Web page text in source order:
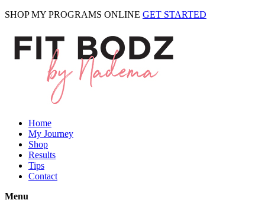
SHOP MY PROGRAMS ONLINE GET STARTED
Home
My Journey
Shop
Results
Tips
Contact
Menu